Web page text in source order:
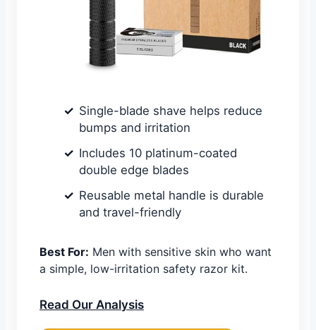
Single-blade shave helps reduce
bumps and irritation
Includes 10 platinum-coated
double edge blades
Reusable metal handle is durable
and travel-friendly
Best For: Men with sensitive skin who want
a simple, low-irritation safety razor kit.
Read Our Analysis